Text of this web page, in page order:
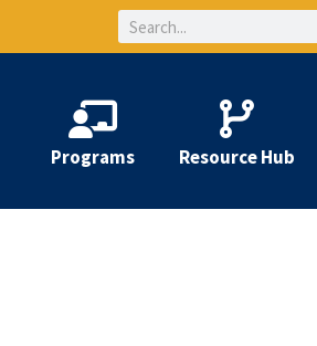
Search
Programs Resource Hub